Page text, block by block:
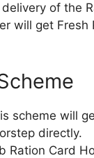
of the
will get Fresh
scheme will
directly.
Ration Card